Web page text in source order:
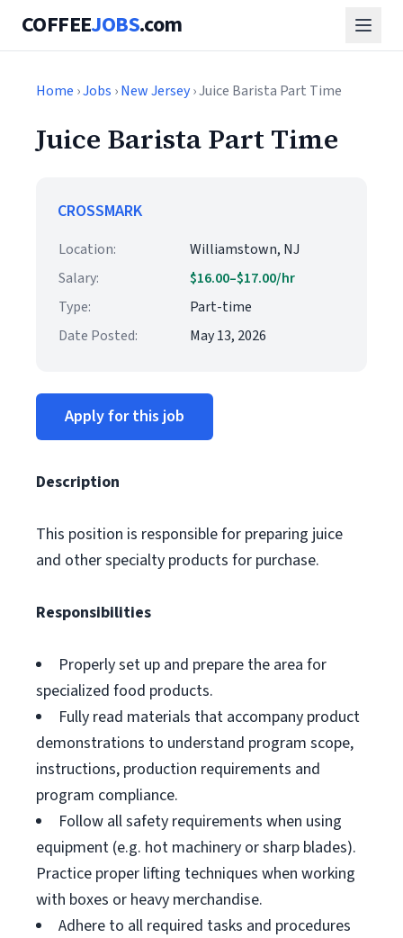
COFFEEJOBS.com
Home ›Jobs ›New Jersey› Juice Barista Part Time
Juice Barista Part Time
CROSSMARK
Location:
Williamstown, NJ
Salary:
$16.00–$17.00/hr
Type:
Part-time
Date Posted:
May 13, 2026
Apply for this job
Description
This position is responsible for preparing juice
and other specialty products for purchase.
Responsibilities
Properly set up and prepare the area for
specialized food products.
Fully read materials that accompany product
demonstrations to understand program scope,
instructions, production requirements and
program compliance.
Follow all safety requirements when using
equipment (e.g. hot machinery or sharp blades).
Practice proper lifting techniques when working
with boxes or heavy merchandise.
Adhere to all required tasks and procedures